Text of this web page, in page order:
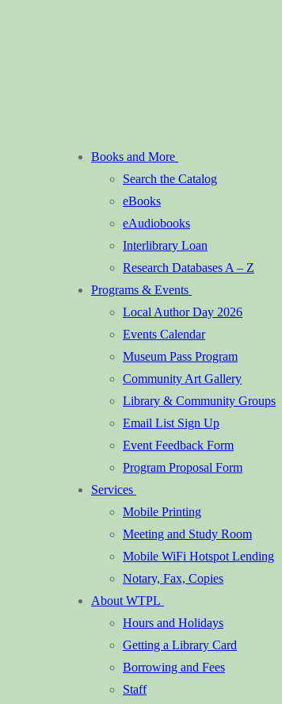
Books and More
Search the Catalog
eBooks
eAudiobooks
Interlibrary Loan
Research Databases A – Z
Programs & Events
Local Author Day 2026
Events Calendar
Museum Pass Program
Community Art Gallery
Library & Community Groups
Email List Sign Up
Event Feedback Form
Program Proposal Form
Services
Mobile Printing
Meeting and Study Room
Mobile WiFi Hotspot Lending
Notary, Fax, Copies
About WTPL
Hours and Holidays
Getting a Library Card
Borrowing and Fees
Staff